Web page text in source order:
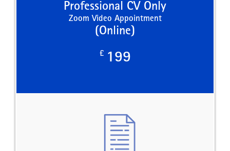
Professional CV Only
Zoom Video Appointment
(Online)
£ 199